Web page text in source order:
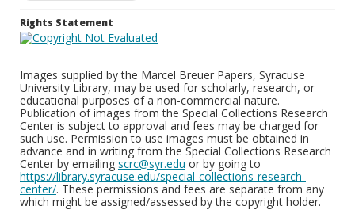
Rights Statement
Images supplied by the Marcel Breuer Papers, Syracuse
University Library, may be used for scholarly, research, or
educational purposes of a non-commercial nature.
Publication of images from the Special Collections Research
Center is subject to approval and fees may be charged for
such use. Permission to use images must be obtained in
advance and in writing from the Special Collections Research
Center by emailing scrc@syr.edu or by going to
https://library.syracuse.edu/special-collections-research-
center/. These permissions and fees are separate from any
which might be assigned/assessed by the copyright holder.